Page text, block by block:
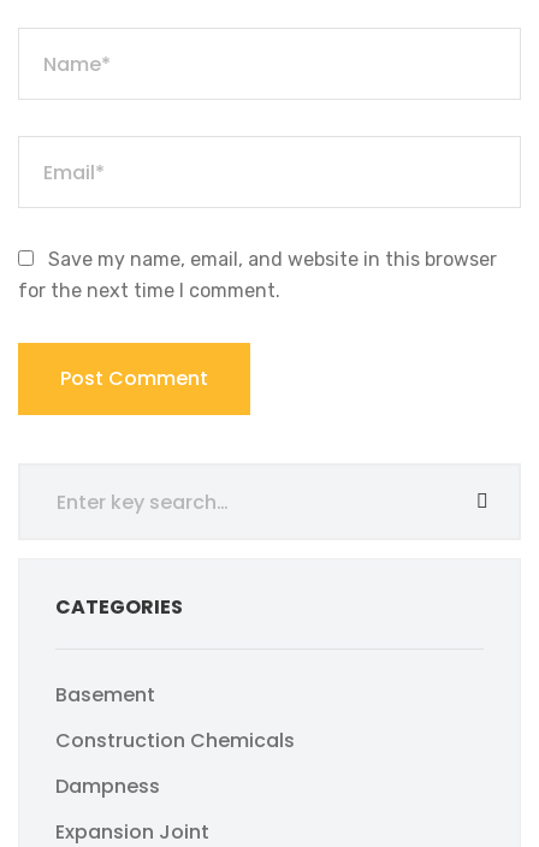
Save my name, email, and website in this browser
for the next time I comment.
CATEGORIES
Basement
Construction Chemicals
Dampness
Expansion Joint